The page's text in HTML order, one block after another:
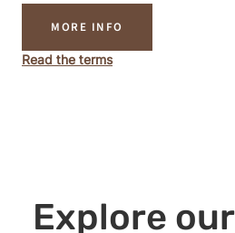
MORE INFO
Read the terms
Explore